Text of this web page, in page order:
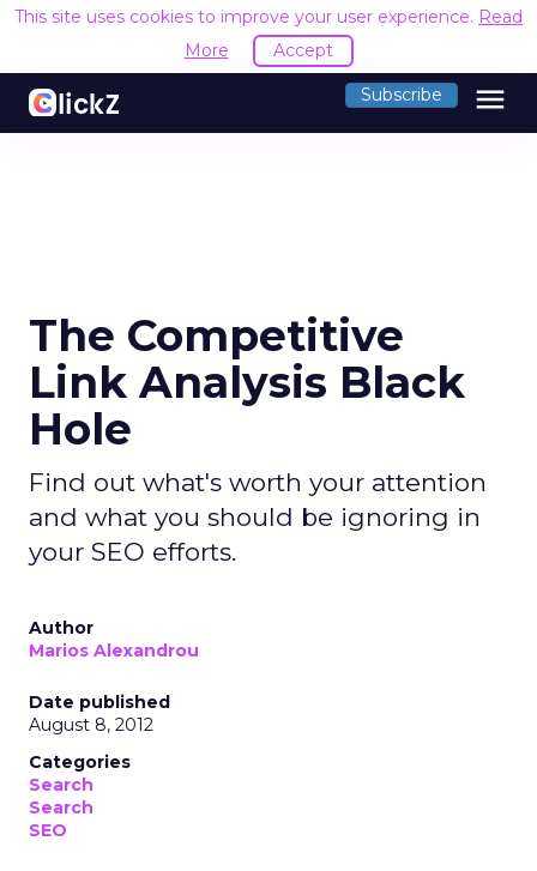
This site uses cookies to improve your user experience. Read
More
Accept
Subscribe menu
The Competitive
Link Analysis Black
Hole
Find out what's worth your attention
and what you should be ignoring in
your SEO efforts.
Author
Marios Alexandrou
Date published
August 8, 2012
Categories
Search
Search
SEO